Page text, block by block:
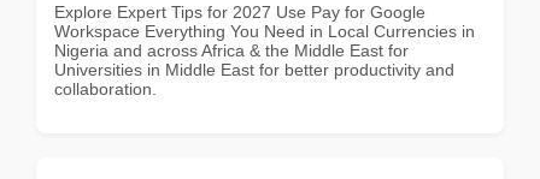
Explore Expert Tips for 2027 Use Pay for Google
Workspace Everything You Need in Local Currencies in
Nigeria and across Africa & the Middle East for
Universities in Middle East for better productivity and
collaboration.